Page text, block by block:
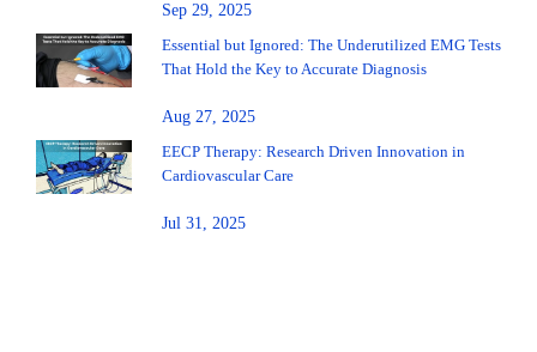
Sep 29, 2025
Essential but Ignored: The Underutilized EMG Tests
That Hold the Key to Accurate Diagnosis
Aug 27, 2025
EECP Therapy: Research Driven Innovation in
Cardiovascular Care
Jul 31, 2025